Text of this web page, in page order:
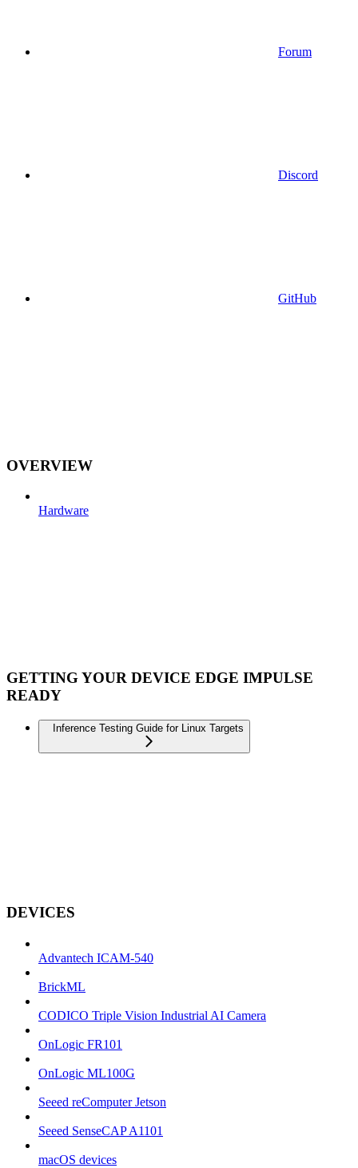
Forum
Discord
GitHub
OVERVIEW
Hardware
GETTING YOUR DEVICE EDGE IMPULSE
READY
Inference Testing Guide for Linux Targets
DEVICES
Advantech ICAM-540
BrickML
CODICO Triple Vision Industrial AI Camera
OnLogic FR101
OnLogic ML100G
Seeed reComputer Jetson
Seeed SenseCAP A1101
macOS devices